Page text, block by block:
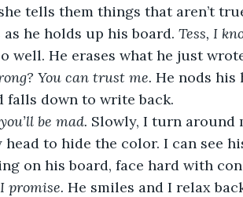
tells them things that aren’t
he holds up his board.
Tess, I
well. He erases what he just
You can trust me. He nods his
falls down to write back.
be mad. Slowly, I turn around
head to hide the color. I can see
on his board, face hard with
promise. He smiles and I relax